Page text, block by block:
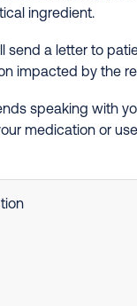
ingredient.
send a letter to
impacted by the
speaking with
medication or